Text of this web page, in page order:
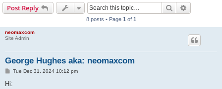
Post Reply Search
8 posts • Page 1 of 1
neomaxcom
Site Admin
George Hughes aka: neomaxcom
P
s
Tue Dec 31, 2024 10:12 pm
Hi: